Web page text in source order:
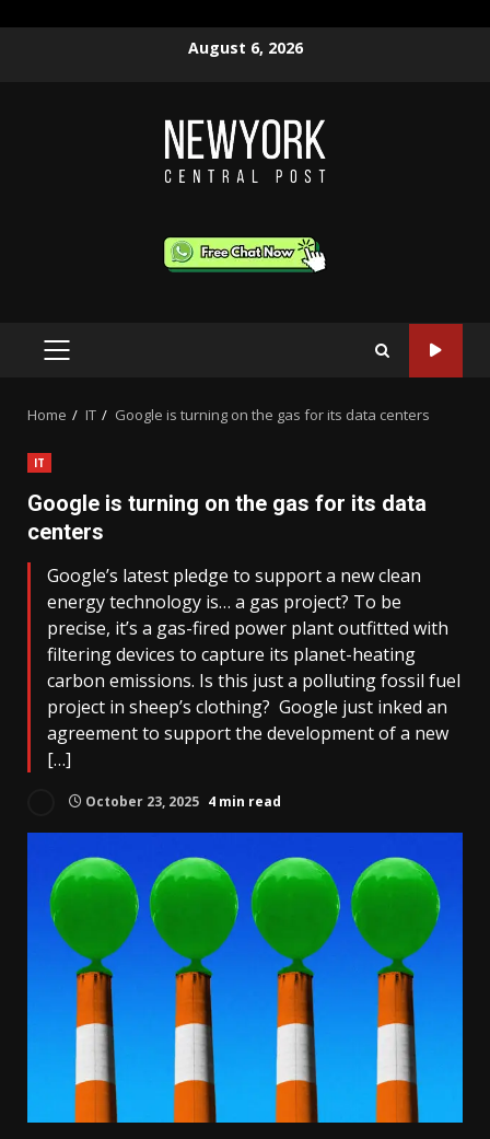
August 6, 2026
PRIMARY
Home IT Google is turning on the gas for its data centers
IT
Google is turning on the gas for its data
centers
Google’s latest pledge to support a new clean
energy technology is… a gas project? To be
precise, it’s a gas-fired power plant outfitted with
filtering devices to capture its planet-heating
carbon emissions. Is this just a polluting fossil fuel
project in sheep’s clothing? Google just inked an
agreement to support the development of a new
[…]
October 23, 2025 4 min read